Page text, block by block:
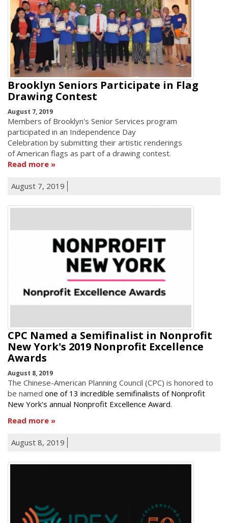
Brooklyn Seniors Participate in Flag
Drawing Contest
August 7, 2019
Members of Brooklyn's Senior Services program
participated in an Independence Day
Celebration by submitting their artistic renderings
of American flags as part of a drawing contest.
Read more
August 7, 2019
CPC Named a Semifinalist in Nonprofit
New York's 2019 Nonprofit Excellence
Awards
August 8, 2019
The Chinese-American Planning Council (CPC) is honored to
be named one of 13 incredible semifinalists of Nonprofit
New York's annual Nonprofit Excellence Award.
Read more
August 8, 2019